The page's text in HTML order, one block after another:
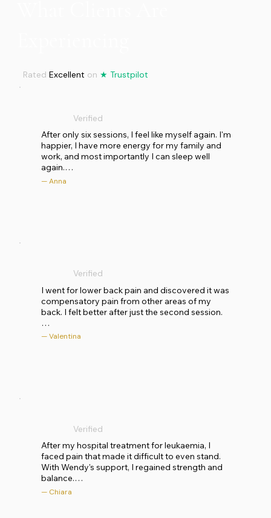
Rated Excellent on ★ Trustpilot
Verified
After only six sessions, I feel like myself again. I'm
happier, I have more energy for my family and
work, and most importantly I can sleep well
again.
and meticulous, as well as extremely kind and
generous. During our sessions, the work became
deeper each time. I can only recommend a
course of listening and awareness with Wendy to
everyone, to rediscover your natural state of
— Anna
Verified
I went for lower back pain and discovered it was
compensatory pain from other areas of my
back. I felt better after just the second session.
My experience with KusalaFlow has been very
— Valentina
Verified
After my hospital treatment for leukaemia, I
faced pain that made it difficult to even stand.
With Wendy's support, I regained strength and
balance.
— Chiara